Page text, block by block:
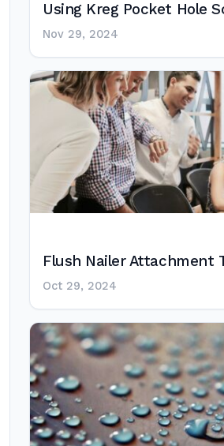
Using Kreg Pocket Hole
Nov 29, 2024
Flush Nailer Attachment
Oct 29, 2024